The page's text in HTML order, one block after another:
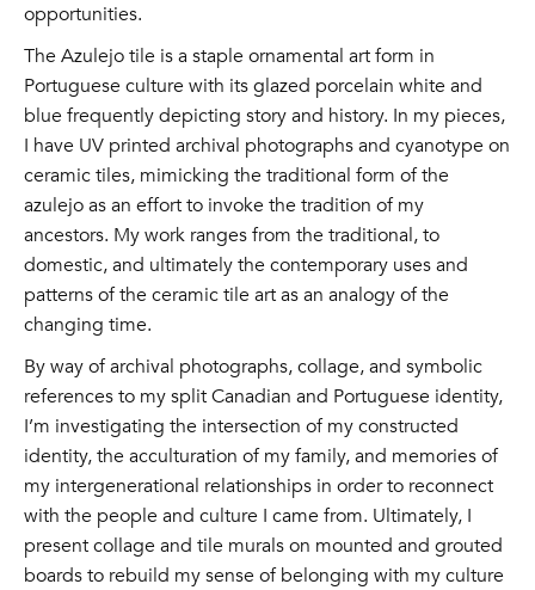
opportunities.
The Azulejo tile is a staple ornamental art form in
Portuguese culture with its glazed porcelain white and
blue frequently depicting story and history. In my pieces,
I have UV printed archival photographs and cyanotype on
ceramic tiles, mimicking the traditional form of the
azulejo as an effort to invoke the tradition of my
ancestors. My work ranges from the traditional, to
domestic, and ultimately the contemporary uses and
patterns of the ceramic tile art as an analogy of the
changing time.
By way of archival photographs, collage, and symbolic
references to my split Canadian and Portuguese identity,
I’m investigating the intersection of my constructed
identity, the acculturation of my family, and memories of
my intergenerational relationships in order to reconnect
with the people and culture I came from. Ultimately, I
present collage and tile murals on mounted and grouted
boards to rebuild my sense of belonging with my culture